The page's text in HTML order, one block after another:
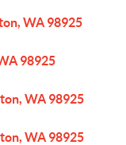
WA 98925
98925
WA 98925
WA 98925